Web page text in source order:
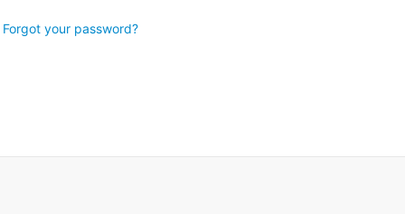
Forgot your password?